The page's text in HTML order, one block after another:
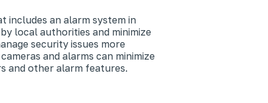
includes an alarm system in
local authorities and minimize
security issues more
and alarms can minimize
and other alarm features.